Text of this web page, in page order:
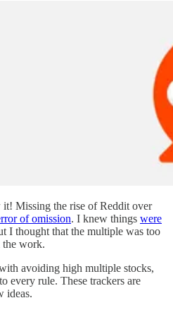
Missing the rise of Reddit over
of omission. I knew things were
I thought that the multiple was too
the work.
avoiding high multiple stocks,
every rule. These trackers are
ideas.